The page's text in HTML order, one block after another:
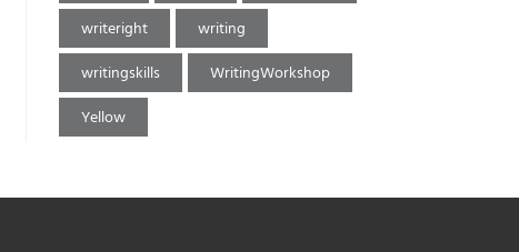
writeright
writing
writingskills
WritingWorkshop
Yellow